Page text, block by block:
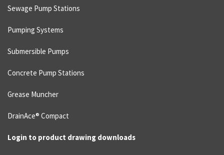
Sewage Pump Stations
Pumping Systems
Submersible Pumps
Concrete Pump Stations
Grease Muncher
DrainAce® Compact
Login to product drawing downloads